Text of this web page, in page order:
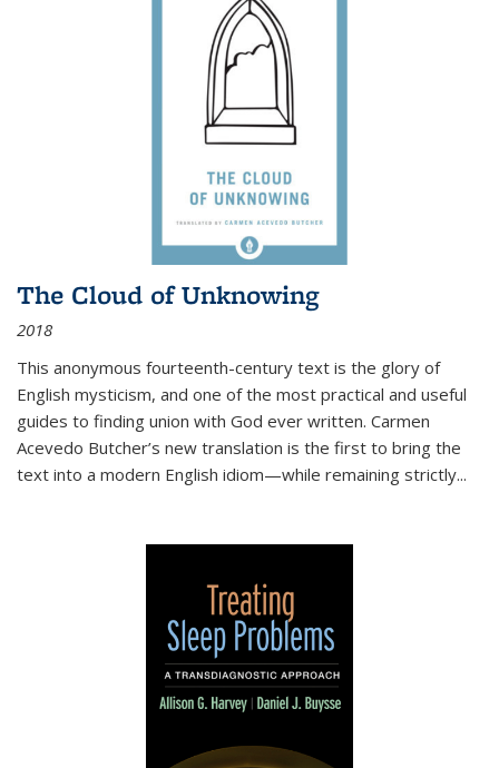
The Cloud of Unknowing
2018
This anonymous fourteenth-century text is the glory of
English mysticism, and one of the most practical and useful
guides to finding union with God ever written. Carmen
Acevedo Butcher’s new translation is the first to bring the
text into a modern English idiom—while remaining strictly...